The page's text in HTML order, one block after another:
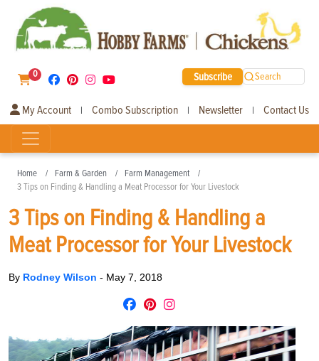
0 Subscribe Search
My Account | Combo Subscription | Newsletter | Contact Us
Home Farm & Garden
Farm Management
3 Tips on Finding & Handling a Meat Processor for Your Livestock
3 Tips on Finding & Handling a
Meat Processor for Your Livestock
By Rodney Wilson - May 7, 2018